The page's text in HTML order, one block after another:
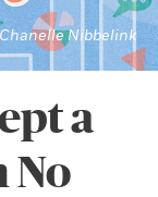
Chanelle Nibbelink
a
No